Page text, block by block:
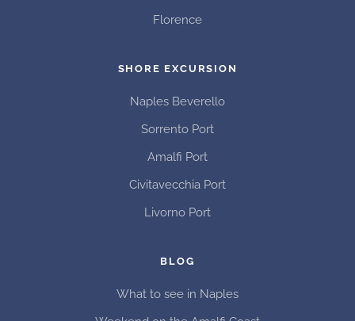
Florence
SHORE EXCURSION
Naples Beverello
Sorrento Port
Amalfi Port
Civitavecchia Port
Livorno Port
BLOG
What to see in Naples